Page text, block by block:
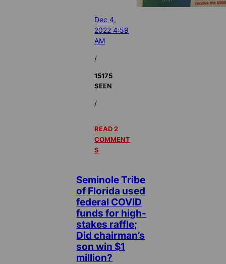
Dec 4,
2022 4:59
AM
/
15175
SEEN
/
READ 2
COMMENT
S
Seminole Tribe
of Florida used
federal COVID
funds for high-
stakes raffle;
Did chairman’s
son win $1
million?